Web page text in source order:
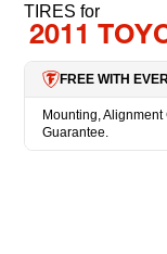
TIRES for
2011
FREE WITH
Mounting,
Guarantee.